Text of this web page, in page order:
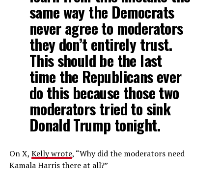
same way the Democrats
never agree to moderators
they don’t entirely trust.
This should be the last
time the Republicans ever
do this because those two
moderators tried to sink
Donald Trump tonight.
On X, Kelly wrote, “Why did the moderators need
Kamala Harris there at all?”